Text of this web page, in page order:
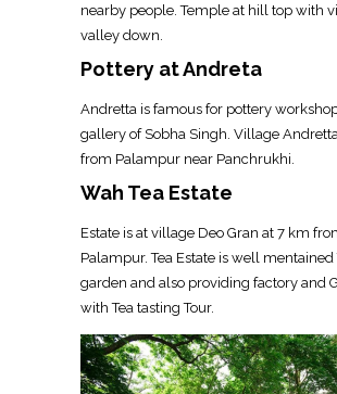
nearby people. Temple at hill top with
valley down.
Pottery at Andreta
Andretta is famous for pottery
gallery of Sobha Singh. Village
from Palampur near Panchrukhi.
Wah Tea Estate
Estate is at village Deo Gran at 7 km
Palampur. Tea Estate is well mentained
garden and also providing factory and
with Tea tasting Tour.